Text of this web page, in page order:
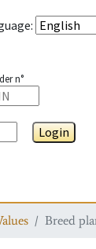
:
n°
Login
Breed